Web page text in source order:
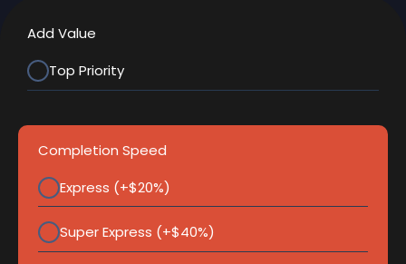
Add Value
Top Priority
Completion Speed
Express (+$20%)
Super Express (+$40%)